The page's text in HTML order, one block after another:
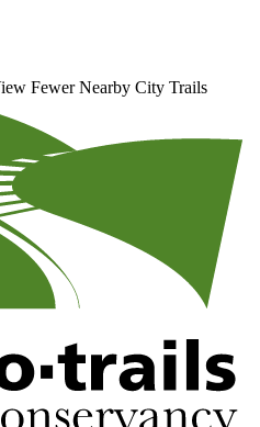
Fewer Nearby City Trails